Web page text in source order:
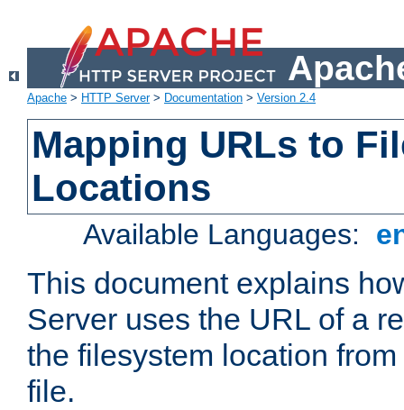
Apache > HTTP Server> Documentation > Version 2.4
Mapping URLs to
Locations
Available Languages:
This document explains
Server uses the URL of a
the filesystem location
file.